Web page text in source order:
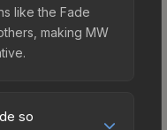
like the Fade
making MW
so